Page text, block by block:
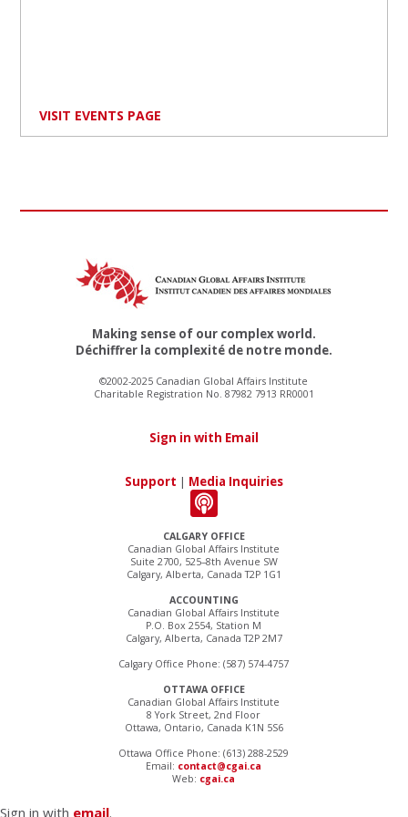
VISIT EVENTS PAGE
CALGARY OFFICE
Canadian Global Affairs Institute
Suite 2700, 525–8th Avenue SW
Calgary, Alberta, Canada T2P 1G1
ACCOUNTING
Canadian Global Affairs Institute
P.O. Box 2554, Station M
Calgary, Alberta, Canada T2P 2M7
Calgary Office Phone: (587) 574-4757
OTTAWA OFFICE
Canadian Global Affairs Institute
8 York Street, 2nd Floor
Ottawa, Ontario, Canada K1N 5S6
Ottawa Office Phone: (613) 288-2529
Email: contact@cgai.ca
Web: cgai.ca
Making sense of our complex world.
Déchiffrer la complexité de notre monde.
©2002-2025 Canadian Global Affairs Institute
Charitable Registration No. 87982 7913 RR0001
Sign in with Email
Support | Media Inquiries
Sign in with email.